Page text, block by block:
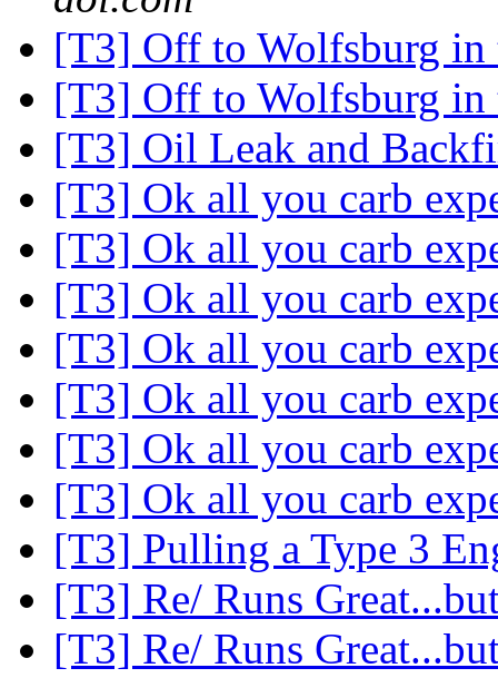
[T3] Off to Wolfsburg
[T3] Off to Wolfsburg
[T3] Oil Leak and
[T3] Ok all you carb
[T3] Ok all you carb
[T3] Ok all you carb
[T3] Ok all you carb
[T3] Ok all you carb
[T3] Ok all you carb
[T3] Ok all you carb
[T3] Pulling a Type 3
[T3] Re/ Runs
[T3] Re/ Runs